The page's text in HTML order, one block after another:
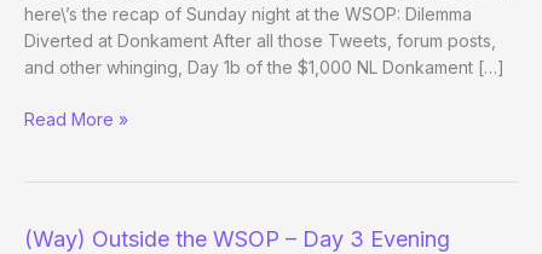
here\’s the recap of Sunday night at the WSOP: Dilemma
Diverted at Donkament After all those Tweets, forum posts,
and other whinging, Day 1b of the $1,000 NL Donkament […]
(Way)
–
Read More »
(Way) Outside the WSOP – Day 3 Evening